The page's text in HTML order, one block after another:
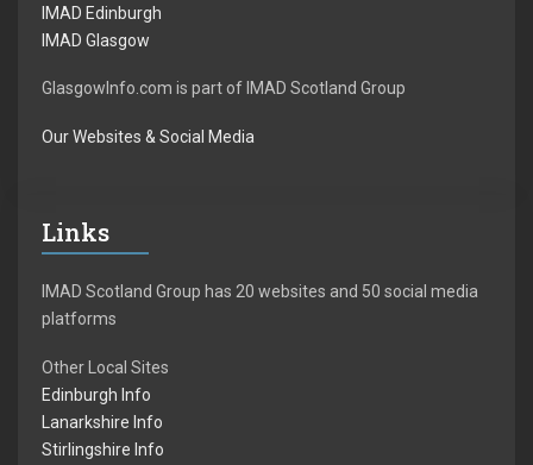
IMAD Edinburgh
IMAD Glasgow
GlasgowInfo.com is part of IMAD Scotland Group
Our Websites & Social Media
Links
IMAD Scotland Group has 20 websites and 50 social media
platforms
Other Local Sites
Edinburgh Info
Lanarkshire Info
Stirlingshire Info